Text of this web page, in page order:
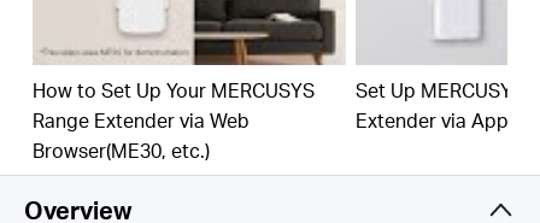
Easy One-Touch Setup –Press the WPS button to
expand your Wi-Fi coverage in seconds.
Built-In Access Point Mode –
Works as RE mode
and AP mode.
Manage Your Network with App -
How to Set Up Your MERCUSYS
Range Extender via Web
Browser(ME30, etc.)
Set Up MERCUSYS
Extender via App
Overview